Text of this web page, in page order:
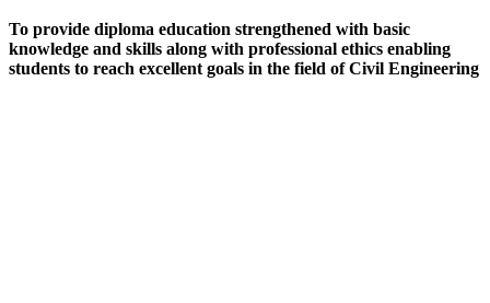
To provide diploma education strengthened with basic
knowledge and skills along with professional ethics enabling
students to reach excellent goals in the field of Civil Engineering